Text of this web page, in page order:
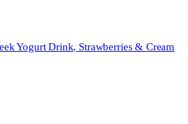
Yogurt Drink, Strawberries & Cream